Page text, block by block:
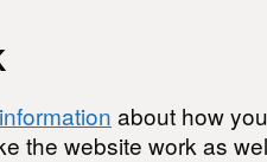
about how
the website work as